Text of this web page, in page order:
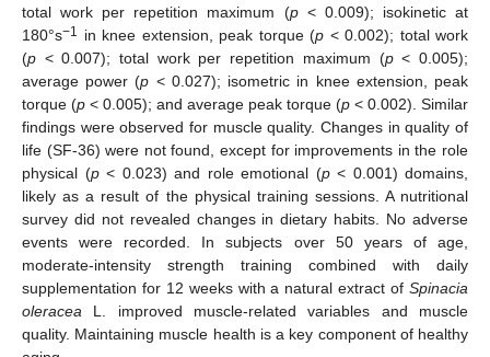
total work per repetition maximum (p< 0.009); isokinetic at
180°s−1 in knee extension, peak torque (p < 0.002); total work
(p < 0.007); total work per repetition maximum (p< 0.005);
average power (p < 0.027); isometric in knee extension, peak
torque (p < 0.005); and average peak torque (p < 0.002). Similar
findings were observed for muscle quality. Changes in quality of
life (SF-36) were not found, except for improvements in the role
physical (p< 0.023) and role emotional (p< 0.001) domains,
likely as a result of the physical training sessions. A nutritional
survey did not revealed changes in dietary habits. No adverse
events were recorded. In subjects over 50 years of age,
moderate-intensity strength training combined with daily
supplementation for 12 weeks with a natural extract of Spinacia
oleracea L. improved muscle-related variables and muscle
quality. Maintaining muscle health is a key component of healthy